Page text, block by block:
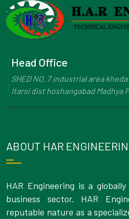
Head Office
SHED NO. 7 industrial area
Itarsi dist hoshangabad Madhya
ABOUT HAR
HAR Engineering is a
business sector. HAR
reputable nature as a